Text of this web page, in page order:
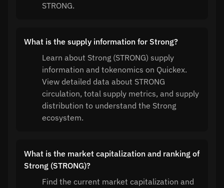
STRONG.
What is the supply information for Strong?
Learn about Strong (STRONG) supply
information and tokenomics on Quickex.
View detailed data about STRONG
circulation, total supply metrics, and supply
distribution to understand the Strong
ecosystem.
What is the market capitalization and ranking of
Strong (STRONG)?
Find the current market capitalization and